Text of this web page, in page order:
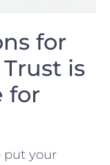
for
‍is
for‍
put your